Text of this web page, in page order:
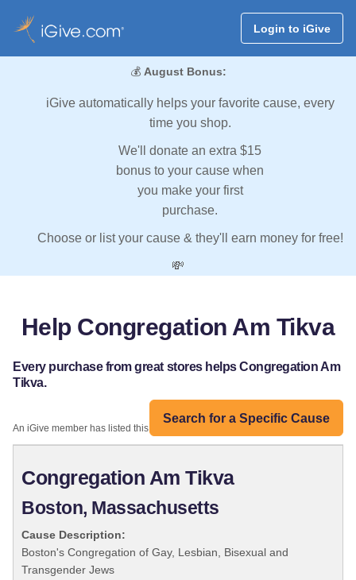
Login to iGive
💰 August Bonus:
iGive automatically helps your favorite cause, every
time you shop.
We'll donate an extra $15
bonus to your cause when
you make your first
purchase.
Choose or list your cause & they'll earn money for free!
💸
Help Congregation Am Tikva
Every purchase from great stores helps Congregation Am
Tikva.
Search for a Specific Cause
An iGive member has listed this organization:
Congregation Am Tikva
Boston, Massachusetts
Cause Description:
Boston's Congregation of Gay, Lesbian, Bisexual and
Transgender Jews